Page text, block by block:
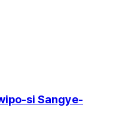
si Sangye-